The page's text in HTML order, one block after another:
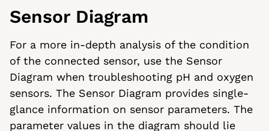
Sensor Diagram
For a more in-depth analysis of the condition
of the connected sensor, use the Sensor
Diagram when troubleshooting pH and oxygen
sensors. The Sensor Diagram provides single-
glance information on sensor parameters. The
parameter values in the diagram should lie